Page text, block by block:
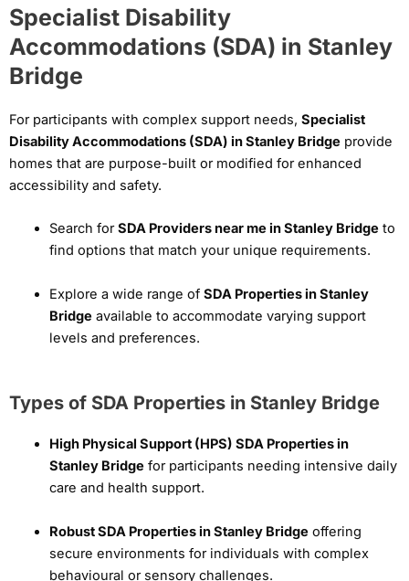
Specialist Disability
Accommodations (SDA) in Stanley
Bridge
For participants with complex support needs, Specialist
Disability Accommodations (SDA) in Stanley Bridge provide
homes that are purpose-built or modified for enhanced
accessibility and safety.
Search forSDA Providers near me in Stanley Bridgeto
find options that match your unique requirements.
Explore a wide range of SDA Properties in Stanley
Bridgeavailable to accommodate varying support
levels and preferences.
Types of SDA Properties in Stanley Bridge
High Physical Support (HPS) SDA Properties in
Stanley Bridgefor participants needing intensive daily
care and health support.
Robust SDA Properties in Stanley Bridgeoffering
secure environments for individuals with complex
behavioural or sensory challenges.